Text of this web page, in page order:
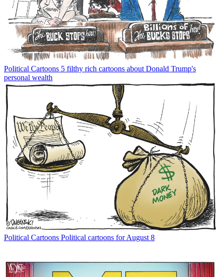
Political Cartoons 5 filthy rich cartoons about Donald Trump's
personal wealth
Political Cartoons Political cartoons for August 8